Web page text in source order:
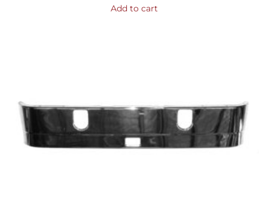
Add to cart